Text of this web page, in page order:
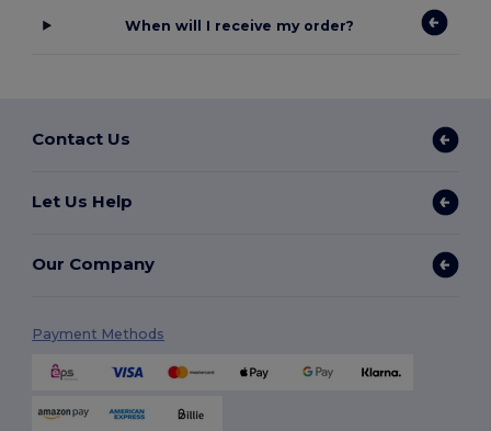
When will I receive my order?
Contact Us
Let Us Help
Our Company
Payment Methods